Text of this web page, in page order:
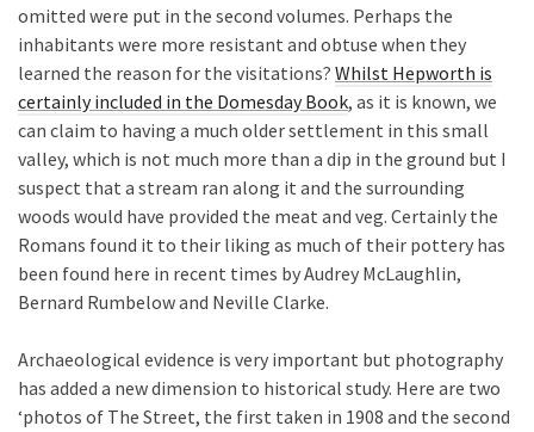
omitted were put in the second volumes. Perhaps the
inhabitants were more resistant and obtuse when they
learned the reason for the visitations? Whilst Hepworth is
certainly included in the Domesday Book, as it is known, we
can claim to having a much older settlement in this small
valley, which is not much more than a dip in the ground but I
suspect that a stream ran along it and the surrounding
woods would have provided the meat and veg. Certainly the
Romans found it to their liking as much of their pottery has
been found here in recent times by Audrey McLaughlin,
Bernard Rumbelow and Neville Clarke.
Archaeological evidence is very important but photography
has added a new dimension to historical study. Here are two
‘photos of The Street, the first taken in 1908 and the second